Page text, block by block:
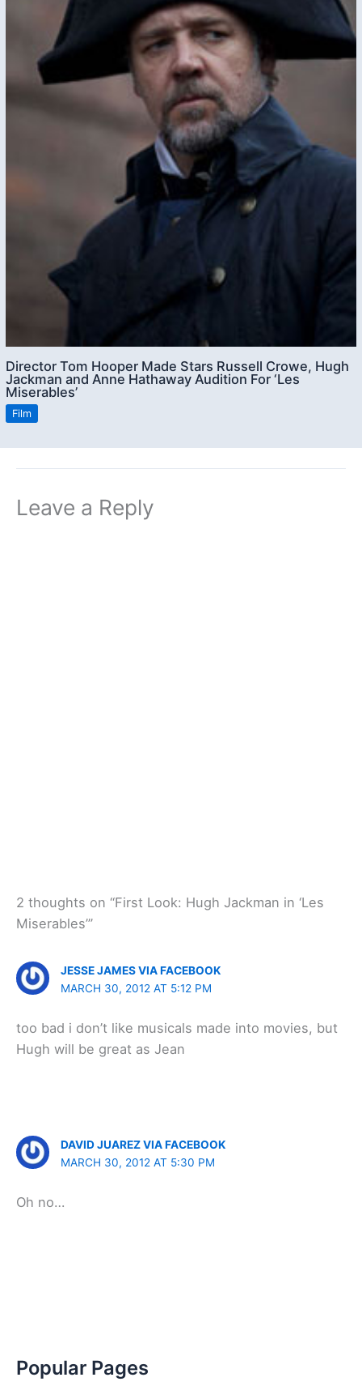
Director Tom Hooper Made Stars Russell Crowe, Hugh
Jackman and Anne Hathaway Audition For ‘Les
Miserables’
Film
Leave a Reply
2 thoughts on “First Look: Hugh Jackman in ‘Les
Miserables’”
JESSE JAMES VIA FACEBOOK
MARCH 30, 2012 AT 5:12 PM
too bad i don’t like musicals made into movies, but
Hugh will be great as Jean
DAVID JUAREZ VIA FACEBOOK
MARCH 30, 2012 AT 5:30 PM
Oh no…
Popular Pages